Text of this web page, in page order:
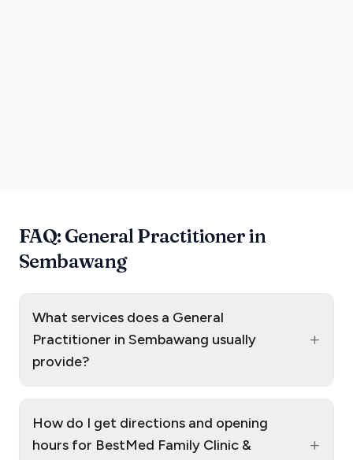
FAQ: General Practitioner in
Sembawang
What services does a General
Practitioner in Sembawang usually
provide?
+
How do I get directions and opening
hours for BestMed Family Clinic &
+